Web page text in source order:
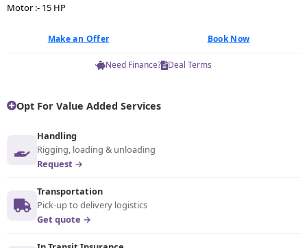
Motor :- 15 HP
Make an Offer Book Now
Need Finance? Deal Terms
Opt For Value Added Services
Handling
Rigging, loading & unloading
Request →
Transportation
Pick-up to delivery logistics
Get quote →